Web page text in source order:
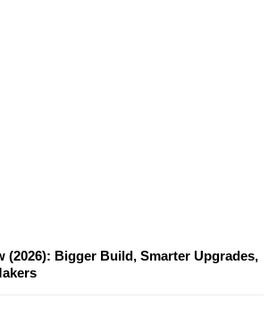
(2026): Bigger Build, Smarter Upgrades,